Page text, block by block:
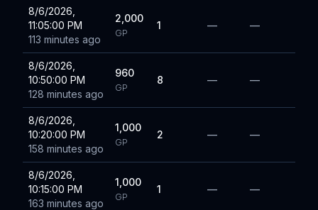
8/6/2026,
11:05:00 PM
113 minutes ago
2,000
GP
1 — —
8/6/2026,
10:50:00 PM
128 minutes ago
960
GP
8 — —
8/6/2026,
10:20:00 PM
158 minutes ago
1,000
GP
2 — —
8/6/2026,
10:15:00 PM
163 minutes ago
1,000
GP
1 — —